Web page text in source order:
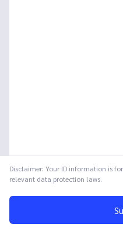
Disclaimer: Your ID information is
relevant data protection laws.